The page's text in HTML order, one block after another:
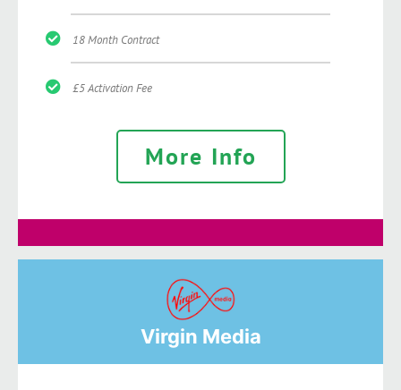
18 Month Contract
£5 Activation Fee
More Info
Virgin Media